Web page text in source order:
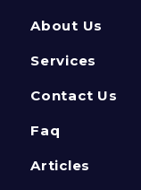
About Us
Services
Contact Us
Faq
Articles